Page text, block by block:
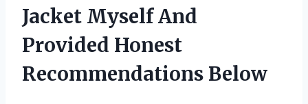
Jacket Myself And
Provided Honest
Recommendations Below